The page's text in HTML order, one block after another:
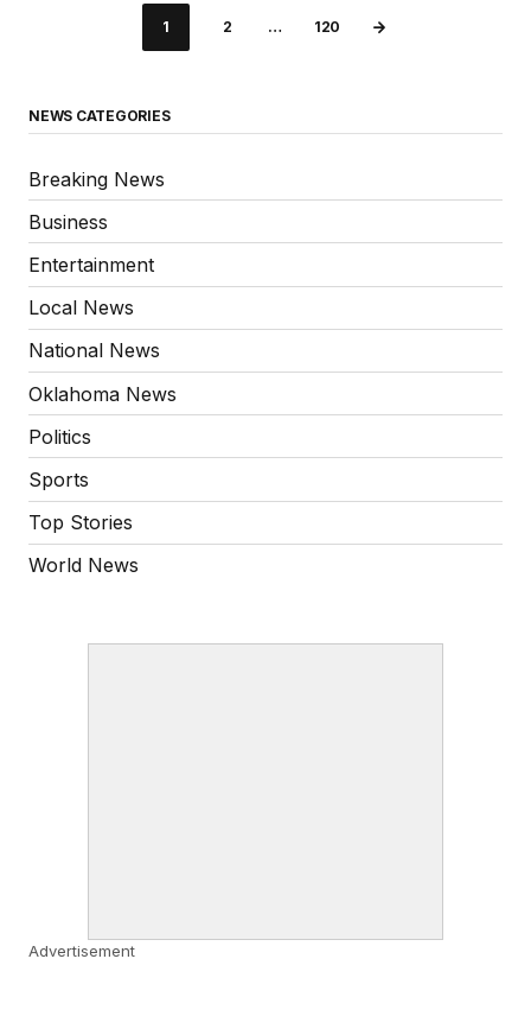
1 2 … 120
NEWS CATEGORIES
Breaking News
Business
Entertainment
Local News
National News
Oklahoma News
Politics
Sports
Top Stories
World News
Advertisement